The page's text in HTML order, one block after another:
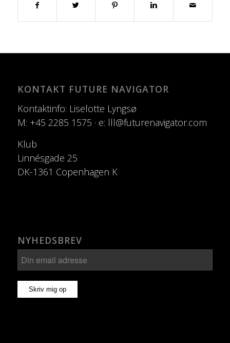
KONTAKT FUTURE NAVIGATOR
Kontaktinfo: Liselotte Lyngsø
M: +45 2285 1575 · e: lll@futurenavigator.com
Klub
Linnésgade 25
DK-1361 Copenhagen K
NYHEDSBREV